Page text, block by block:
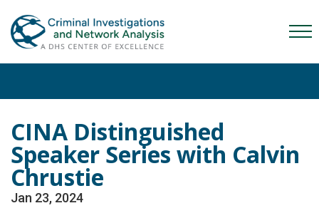
to
primary
to
main
CINA Distinguished
Speaker Series with Calvin
Chrustie
Jan 23, 2024